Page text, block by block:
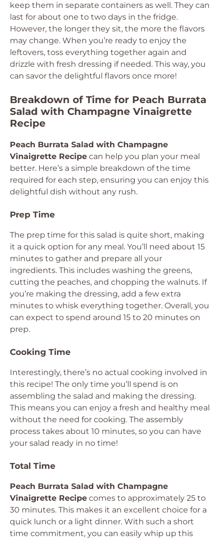
keep them in separate containers as well. They can
last for about one to two days in the fridge.
However, the longer they sit, the more the flavors
may change. When you’re ready to enjoy the
leftovers, toss everything together again and
drizzle with fresh dressing if needed. This way, you
can savor the delightful flavors once more!
Breakdown of Time for Peach Burrata
Salad with Champagne Vinaigrette
Recipe
Peach Burrata Salad with Champagne
Vinaigrette Recipe can help you plan your meal
better. Here’s a simple breakdown of the time
required for each step, ensuring you can enjoy this
delightful dish without any rush.
Prep Time
The prep time for this salad is quite short, making
it a quick option for any meal. You’ll need about 15
minutes to gather and prepare all your
ingredients. This includes washing the greens,
cutting the peaches, and chopping the walnuts. If
you’re making the dressing, add a few extra
minutes to whisk everything together. Overall, you
can expect to spend around 15 to 20 minutes on
prep.
Cooking Time
Interestingly, there’s no actual cooking involved in
this recipe! The only time you’ll spend is on
assembling the salad and making the dressing.
This means you can enjoy a fresh and healthy meal
without the need for cooking. The assembly
process takes about 10 minutes, so you can have
your salad ready in no time!
Total Time
Peach Burrata Salad with Champagne
Vinaigrette Recipe comes to approximately 25 to
30 minutes. This makes it an excellent choice for a
quick lunch or a light dinner. With such a short
time commitment, you can easily whip up this